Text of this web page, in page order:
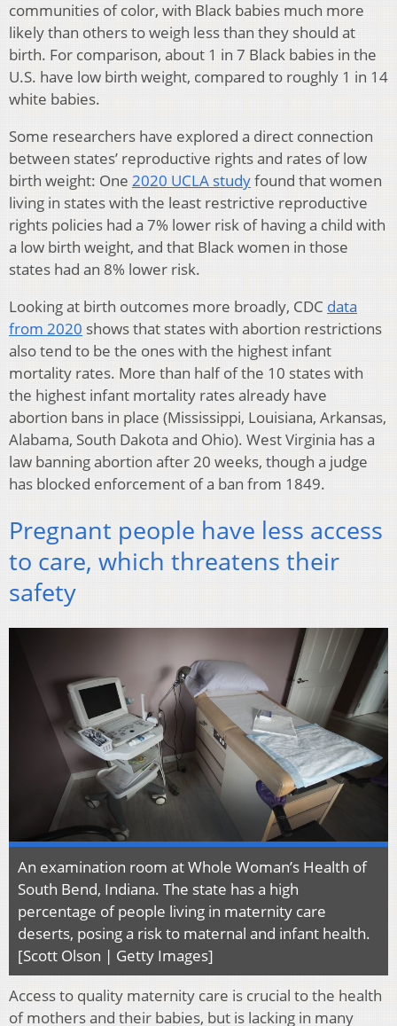
communities of color, with Black babies much more
likely than others to weigh less than they should at
birth. For comparison, about 1 in 7 Black babies in the
U.S. have low birth weight, compared to roughly 1 in 14
white babies.
Some researchers have explored a direct connection
between states’ reproductive rights and rates of low
birth weight: One 2020 UCLA studyfound that women
living in states with the least restrictive reproductive
rights policies had a 7% lower risk of having a child with
a low birth weight, and that Black women in those
states had an 8% lower risk.
Looking at birth outcomes more broadly, CDC data
from 2020 shows that states with abortion restrictions
also tend to be the ones with the highest infant
mortality rates. More than half of the 10 states with
the highest infant mortality rates already have
abortion bans in place (Mississippi, Louisiana, Arkansas,
Alabama, South Dakota and Ohio). West Virginia has a
law banning abortion after 20 weeks, though a judge
has blocked enforcement of a ban from 1849.
Pregnant people have less access
to care, which threatens their
safety
An examination room at Whole Woman’s Health of
South Bend, Indiana. The state has a high
percentage of people living in maternity care
deserts, posing a risk to maternal and infant health.
[Scott Olson | Getty Images]
Access to quality maternity care is crucial to the health
of mothers and their babies, but is lacking in many